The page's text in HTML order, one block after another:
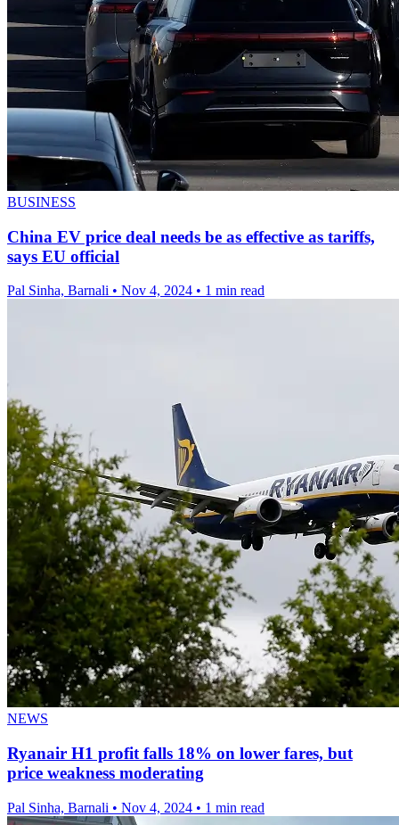
BUSINESS
China EV price deal needs be as effective as tariffs,
says EU official
Pal Sinha, Barnali • Nov 4, 2024 • 1 min read
NEWS
Ryanair H1 profit falls 18% on lower fares, but
price weakness moderating
Pal Sinha, Barnali • Nov 4, 2024 • 1 min read